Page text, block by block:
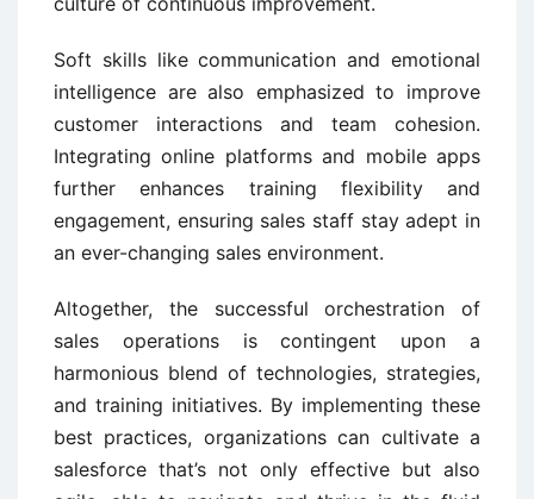
Soft skills like communication and emotional
intelligence are also emphasized to improve
customer interactions and team cohesion.
Integrating online platforms and mobile apps
further enhances training flexibility and
engagement, ensuring sales staff stay adept in
an ever-changing sales environment.
Altogether, the successful orchestration of
sales operations is contingent upon a
harmonious blend of technologies, strategies,
and training initiatives. By implementing these
best practices, organizations can cultivate a
salesforce that’s not only effective but also